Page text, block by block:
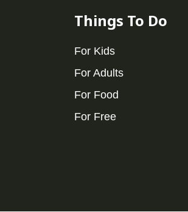
Things To Do
For Kids
For Adults
For Food
For Free